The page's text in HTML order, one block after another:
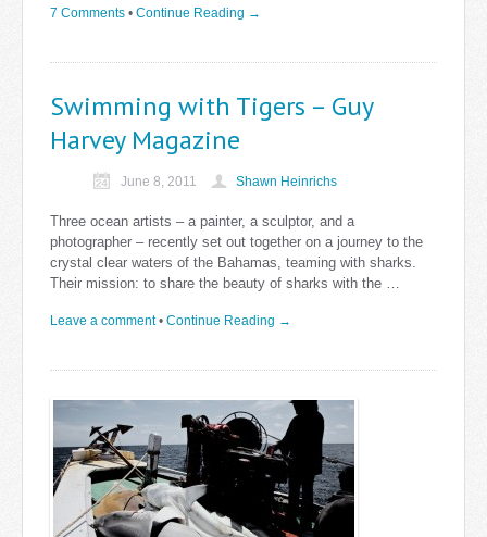
7 Comments • Continue Reading →
Swimming with Tigers – Guy
Harvey Magazine
June 8, 2011 Shawn Heinrichs
Three ocean artists – a painter, a sculptor, and a
photographer – recently set out together on a journey to the
crystal clear waters of the Bahamas, teaming with sharks.
Their mission: to share the beauty of sharks with the …
Leave a comment • Continue Reading →